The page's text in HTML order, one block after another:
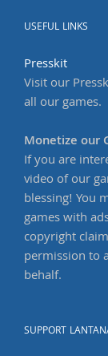
USEFUL LINKS
Presskit
Visit our
all our games.
Monetize our
If you are
video of our
blessing! You
games with
copyright
permission to
behalf.
SUPPORT